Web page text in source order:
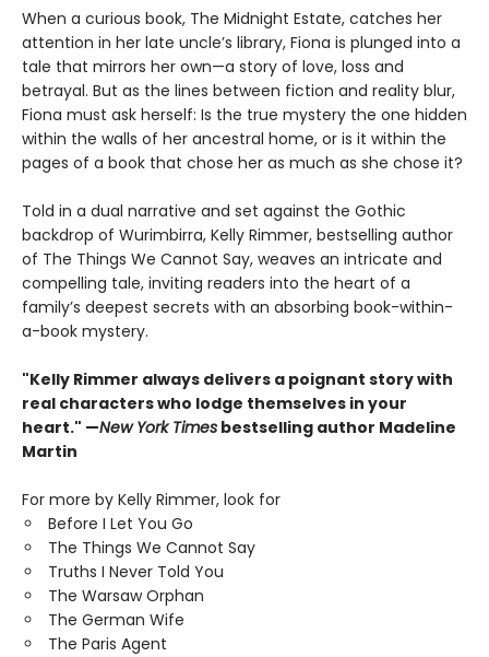
When a curious book, The Midnight Estate, catches her
attention in her late uncle’s library, Fiona is plunged into a
tale that mirrors her own—a story of love, loss and
betrayal. But as the lines between fiction and reality blur,
Fiona must ask herself: Is the true mystery the one hidden
within the walls of her ancestral home, or is it within the
pages of a book that chose her as much as she chose it?
Told in a dual narrative and set against the Gothic
backdrop of Wurimbirra, Kelly Rimmer, bestselling author
of The Things We Cannot Say, weaves an intricate and
compelling tale, inviting readers into the heart of a
family’s deepest secrets with an absorbing book-within-
a-book mystery.
"Kelly Rimmer always delivers a poignant story with
real characters who lodge themselves in your
heart." —New York Times bestselling author Madeline
Martin
For more by Kelly Rimmer, look for
Before I Let You Go
The Things We Cannot Say
Truths I Never Told You
The Warsaw Orphan
The German Wife
The Paris Agent